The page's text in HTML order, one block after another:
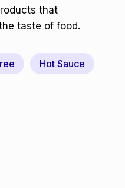
that
taste of food.
Hot Sauce